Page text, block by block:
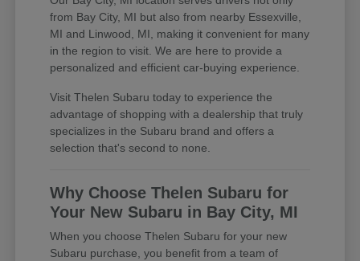
from Bay City, MI but also from nearby Essexville,
MI and Linwood, MI, making it convenient for many
in the region to visit. We are here to provide a
personalized and efficient car-buying experience.
Visit Thelen Subaru today to experience the
advantage of shopping with a dealership that truly
specializes in the Subaru brand and offers a
selection that's second to none.
Why Choose Thelen Subaru for
Your New Subaru in Bay City, MI
When you choose Thelen Subaru for your new
Subaru purchase, you benefit from a team of